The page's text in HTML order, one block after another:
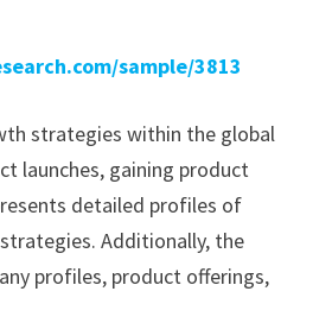
sample/3813
strategies within the global
launches, gaining product
detailed profiles of
Additionally, the
profiles, product offerings,